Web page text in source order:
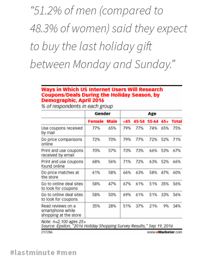
“51.2% of men (compared to
48.3% of women) said they expect
to buy the last holiday gift
between Monday and Sunday.”
#lastminute #men